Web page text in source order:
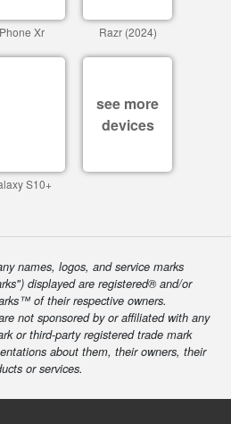
Xr Razr (2024)
S10+
see more
devices
names, logos, and service marks
displayed are registered® and/or
of their respective owners.
not sponsored by or affiliated with any
or third-party registered trade mark
about them, their owners, their
or services.